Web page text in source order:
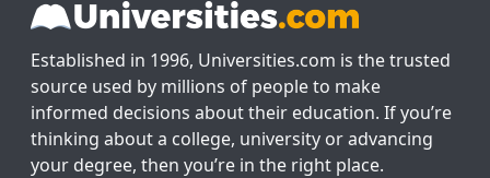
Established in 1996, Universities.com is the trusted
source used by millions of people to make
informed decisions about their education. If you’re
thinking about a college, university or advancing
your degree, then you’re in the right place.